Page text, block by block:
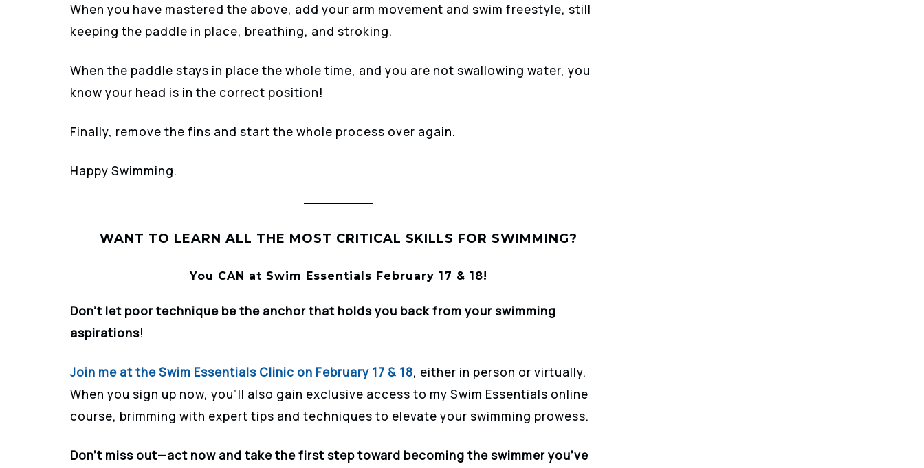
When you have mastered the above, add your arm movement and swim freestyle, still
keeping the paddle in place, breathing, and stroking.
When the paddle stays in place the whole time, and you are not swallowing water, you
know your head is in the correct position!
Finally, remove the fins and start the whole process over again.
Happy Swimming.
WANT TO LEARN ALL THE MOST CRITICAL SKILLS FOR SWIMMING?
You CAN at Swim Essentials February 17 & 18!
Don’t let poor technique be the anchor that holds you back from your swimming
aspirations!
Join me at the Swim Essentials Clinic on February 17 & 18, either in person or virtually.
When you sign up now, you’ll also gain exclusive access to my Swim Essentials online
course, brimming with expert tips and techniques to elevate your swimming prowess.
Don’t miss out—act now and take the first step toward becoming the swimmer you’ve